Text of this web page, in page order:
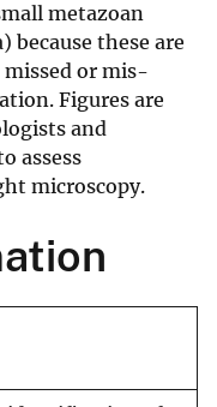
metazoan
because these are
or mis-
Figures are
and
assess
microscopy.